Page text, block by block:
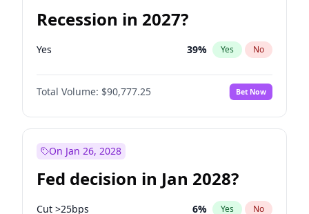
Recession in 2027?
Yes 39% Yes No
Total Volume: $90,777.25 Bet Now
On Jan 26, 2028
Fed decision in Jan 2028?
Cut >25bps 6% Yes No